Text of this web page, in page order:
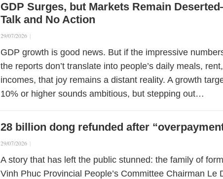
GDP Surges, but Markets Remain
Talk and No Action
29/07/2026 |
GDP growth is good news. But if the impressive
the reports don’t translate into people’s daily meals,
incomes, that joy remains a distant reality. A growth
10% or higher sounds ambitious, but stepping out…
28 billion dong refunded after
29/07/2026 |
A story that has left the public stunned: the family of
Vinh Phuc Provincial People’s Committee Chairman Le